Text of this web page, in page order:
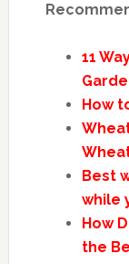
11
How
Best
while
How
the